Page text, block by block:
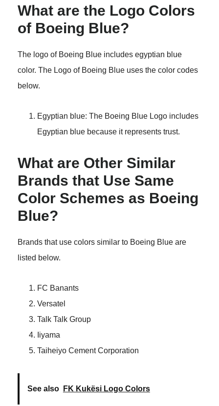
What are the Logo Colors
of Boeing Blue?
The logo of Boeing Blue includes egyptian blue
color. The Logo of Boeing Blue uses the color codes
below.
Egyptian blue: The Boeing Blue Logo includes
Egyptian blue because it represents trust.
What are Other Similar
Brands that Use Same
Color Schemes as Boeing
Blue?
Brands that use colors similar to Boeing Blue are
listed below.
FC Banants
Versatel
Talk Talk Group
Iiyama
Taiheiyo Cement Corporation
See also FK Kukësi Logo Colors